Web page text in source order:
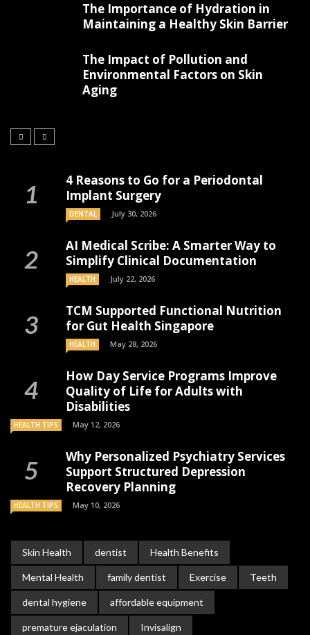
The Importance of Hydration in
Maintaining a Healthy Skin Barrier
The Impact of Pollution and
Environmental Factors on Skin
Aging
4 Reasons to Go for a Periodontal
Implant Surgery
DENTAL July 30, 2026
AI Medical Scribe: A Smarter Way to
Simplify Clinical Documentation
HEALTH July 22, 2026
TCM Supported Functional Nutrition
for Gut Health Singapore
HEALTH May 28, 2026
How Day Service Programs Improve
Quality of Life for Adults with
Disabilities
HEALTH TIPS May 12, 2026
Why Personalized Psychiatry Services
Support Structured Depression
Recovery Planning
HEALTH TIPS May 10, 2026
Skin Health dentist Health Benefits
Mental Health family dentist Exercise Teeth
dental hygiene affordable equipment
premature ejaculation Invisalign